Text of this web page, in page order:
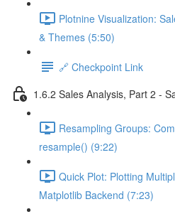
Plotnine Visualization:
& Themes (5:50)
🔗 Checkpoint Link
1.6.2 Sales Analysis, Part 2 -
Resampling Groups:
resample() (9:22)
Quick Plot: Plotting
Matplotlib Backend (7:23)